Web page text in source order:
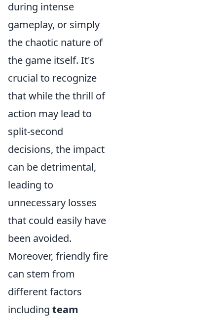
during intense
gameplay, or simply
the chaotic nature of
the game itself. It's
crucial to recognize
that while the thrill of
action may lead to
split-second
decisions, the impact
can be detrimental,
leading to
unnecessary losses
that could easily have
been avoided.
Moreover, friendly fire
can stem from
different factors
including team